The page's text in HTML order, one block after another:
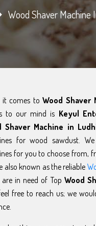
Wood Shaver Machine
it comes toWood Shaver
to our mind is Keyul
Shaver Machine in
for wood sawdust.
for you to choose from,
also known as the reliable
in need of Top Wood
free to reach us; we